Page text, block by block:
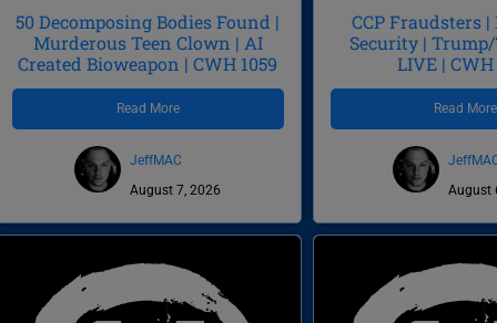
50 Decomposing Bodies Found |
Murderous Teen Clown | AI
Created Bioweapon | CWH 1059
Read More
JeffMAC
August 7, 2026
CCP Fraudsters |
Security |
LIVE | CWH
Read More
August